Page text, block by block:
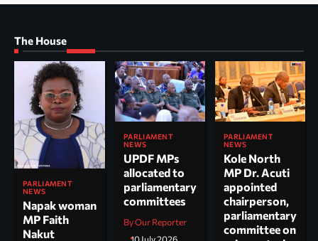
The House
PARLIAMENT
NEWS
Napak woman
MP Faith
Nakut
PARLIAMENT
NEWS
UPDF MPs
allocated to
parliamentary
committees
By Our Reporter
PARLIAMENT
NEWS
Kole North
MP Dr. Acuti
appointed
chairperson,
parliamentary
committee on